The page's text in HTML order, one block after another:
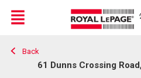
Live
En Direct
Menu
Back
61 Dunns Crossing